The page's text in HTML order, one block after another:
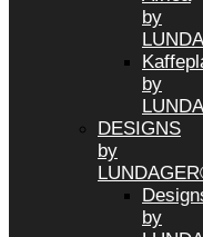
by
by
DESIGNS
by
by